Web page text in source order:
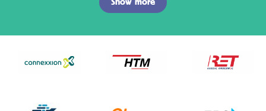
Plan my trip